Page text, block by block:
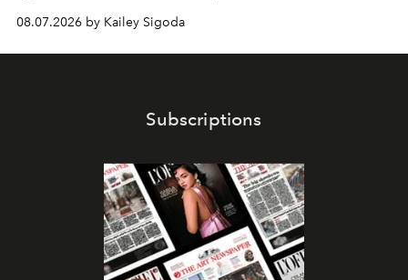
08.07.2026 by Kailey Sigoda
Subscriptions